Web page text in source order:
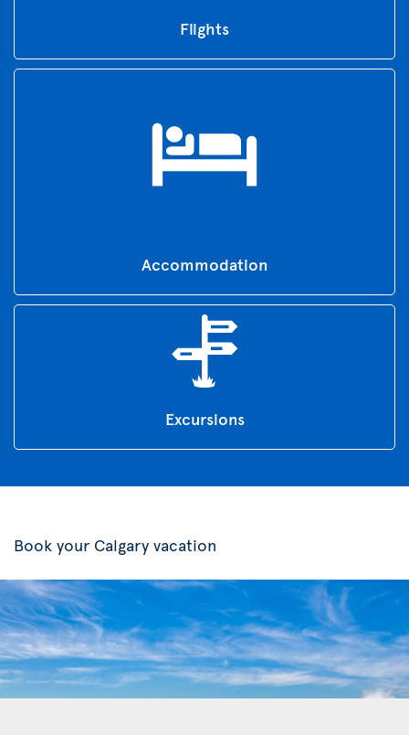
Flights
Accommodation
Excursions
Book your Calgary vacation